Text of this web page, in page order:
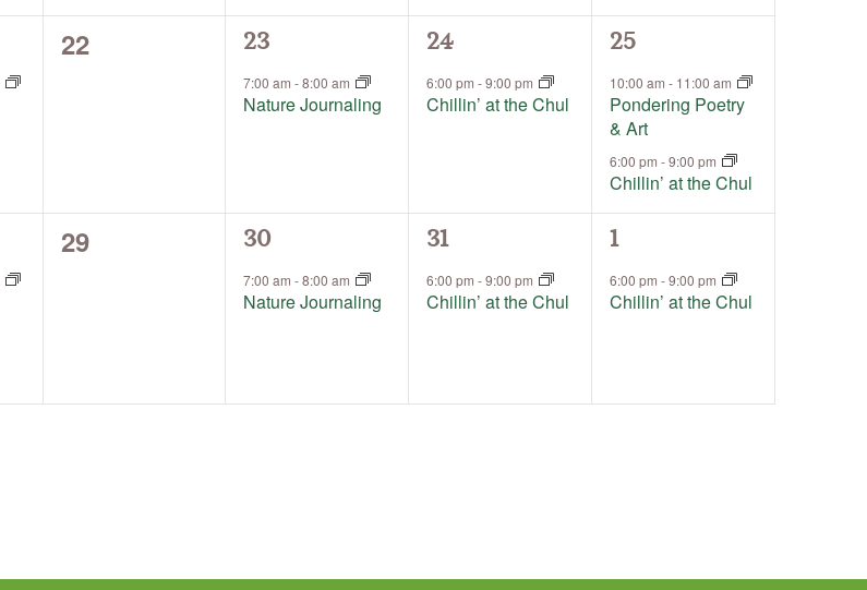
0
22
1
event,
23
7:00 am-8:00 am
Nature Journaling
1
event,
24
6:00 pm-9:00 pm
Chillin’ at the Chul
2
events,
25
10:00 am- 11:00 am
Pondering Poetry
& Art
6:00 pm-9:00 pm
Chillin’ at the Chul
0
29
1
event,
30
7:00 am-8:00 am
Nature Journaling
1
event,
31
6:00 pm-9:00 pm
Chillin’ at the Chul
1
event,
1
6:00 pm-9:00 pm
Chillin’ at the Chul